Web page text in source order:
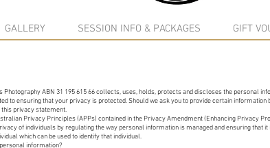
GALLERY SESSION INFO & PACKAGES GIFT
Photography ABN 31 195 615 66 collects, uses, holds, protects and discloses the personal
to ensuring that your privacy is protected. Should we ask you to provide certain information
privacy statement.
Privacy Principles (APPs) contained in the Privacy Amendment (Enhancing Privacy
of individuals by regulating the way personal information is managed and ensuring that
which can be used to identify that individual.
information?